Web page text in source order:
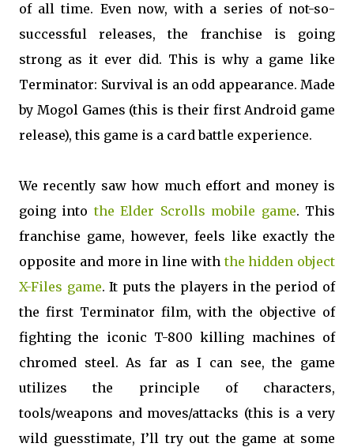
of all time. Even now, with a series of not-so-
successful releases, the franchise is going
strong as it ever did. This is why a game like
Terminator: Survival is an odd appearance. Made
by Mogol Games (this is their first Android game
release), this game is a card battle experience.
We recently saw how much effort and money is
going intothe Elder Scrolls mobile game. This
franchise game, however, feels like exactly the
opposite and more in line withthe hidden object
X-Files game. It puts the players in the period of
the first Terminator film, with the objective of
fighting the iconic T-800 killing machines of
chromed steel. As far as I can see, the game
utilizes the principle of characters,
tools/weapons and moves/attacks (this is a very
wild guesstimate, I’ll try out the game at some